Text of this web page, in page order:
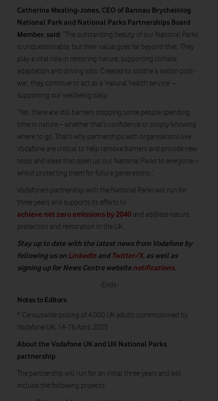
Catherine Mealing-Jones, CEO of Bannau Brycheiniog
National Park and National Parks Partnerships Board
Member, said: “The outstanding beauty of our National Parks
is unquestionable, but their value goes far beyond that. They
play a vital role in restoring nature, supporting climate
adaptation and driving jobs. Created to soothe a nation post-
war, they continue to act as a ‘natural health service’ –
supporting our wellbeing daily.
“Yet, there are still barriers stopping some people spending
time in nature – whether that’s confidence or simply knowing
where to go. That’s why partnerships with organisations like
Vodafone are critical to help remove barriers and provide new
tools and ideas that open up our National Parks to everyone –
whilst protecting them for future generations.”
Vodafone’s partnership with the National Parks will run for
three years and supports its efforts to
achieve net zero emissions by 2040 and address nature
protection and restoration in the UK.
Stay up to date with the latest news from Vodafone by
following us on LinkedIn andTwitter/X, as well as
signing up for News Centre websitenotifications.
-Ends-
Notes to Editors
* Censuswide polling of 4,000 UK adults commissioned by
Vodafone UK, 14-16 April 2025
About the Vodafone UK and UK National Parks
partnership
The partnership will run for an initial three years and will
include the following projects: